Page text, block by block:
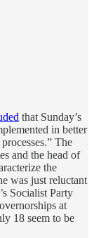
that Sunday’s
in better
The
and the head of
the
was just reluctant
Socialist Party
at
18 seem to be